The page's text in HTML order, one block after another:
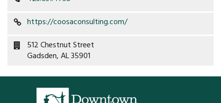
Property List
Loft Apartment
https://coosaconsulting.com/
512 Chestnut Street
Gadsden, AL 35901